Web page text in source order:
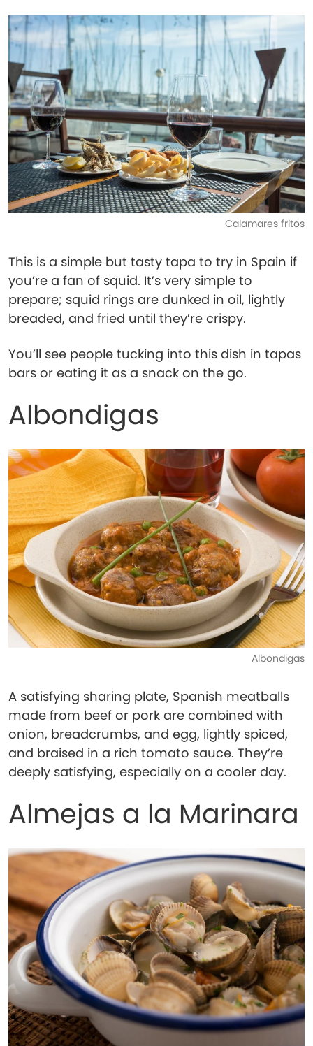
Calamares fritos
This is a simple but tasty tapa to try in Spain if
you’re a fan of squid. It’s very simple to
prepare; squid rings are dunked in oil, lightly
breaded, and fried until they’re crispy.
You’ll see people tucking into this dish in tapas
bars or eating it as a snack on the go.
Albondigas
Albondigas
A satisfying sharing plate, Spanish meatballs
made from beef or pork are combined with
onion, breadcrumbs, and egg, lightly spiced,
and braised in a rich tomato sauce. They’re
deeply satisfying, especially on a cooler day.
Almejas a la Marinara